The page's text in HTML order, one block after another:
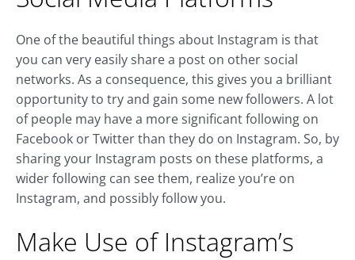
One of the beautiful things about Instagram is that
you can very easily share a post on other social
networks. As a consequence, this gives you a brilliant
opportunity to try and gain some new followers. A lot
of people may have a more significant following on
Facebook or Twitter than they do on Instagram. So, by
sharing your Instagram posts on these platforms, a
wider following can see them, realize you’re on
Instagram, and possibly follow you.
Make Use of Instagram’s